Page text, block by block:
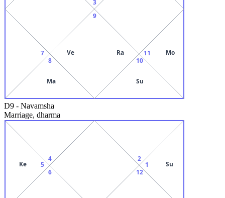
3
7
8
Ma
9
Ve
Ra
10
Su
11 Mo
D9 - Navamsha
Marriage, dharma
4
5
Ke
6 12
1 Su
2